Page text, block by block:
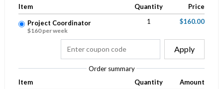
Item Quantity Price
Project Coordinator
$160 per week
1 $160.00
Apply
Order summary
Item
Quantity
Amount